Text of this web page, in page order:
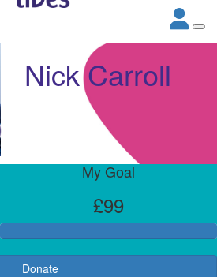
Nick Carroll
My Goal
£99
Donate